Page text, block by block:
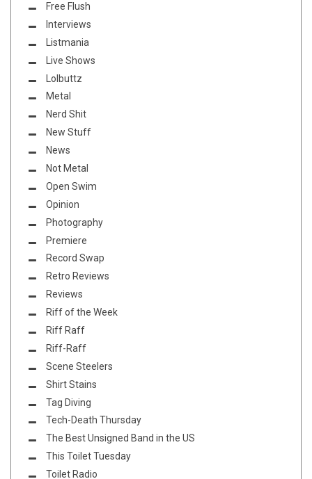
Free Flush
Interviews
Listmania
Live Shows
Lolbuttz
Metal
Nerd Shit
New Stuff
News
Not Metal
Open Swim
Opinion
Photography
Premiere
Record Swap
Retro Reviews
Reviews
Riff of the Week
Riff Raff
Riff-Raff
Scene Steelers
Shirt Stains
Tag Diving
Tech-Death Thursday
The Best Unsigned Band in the US
This Toilet Tuesday
Toilet Radio